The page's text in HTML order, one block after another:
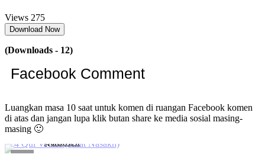
Views 275
Download Now
(Downloads - 12)
Facebook Comment
Luangkan masa 10 saat untuk komen di ruangan Facebook komen
di atas dan jangan lupa klik butan share ke media sosial masing-
masing 🙂
Quickview